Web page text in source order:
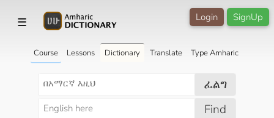
☰ SignUp
Login
Course Lessons Dictionary Translate Type Amharic
ፈልግ
Find